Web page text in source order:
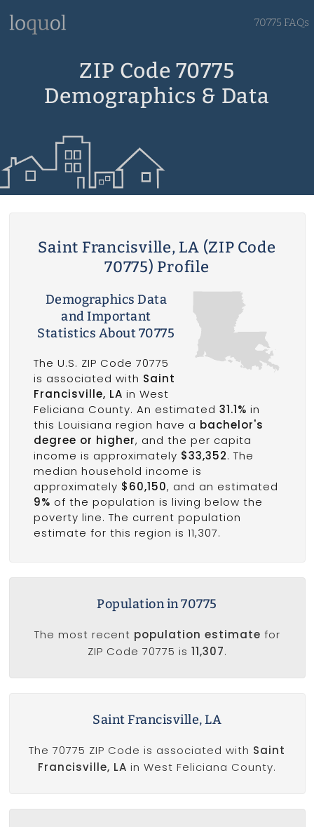
70775 FAQs
ZIP Code 70775
Demographics & Data
Saint Francisville, LA (ZIP Code
70775) Profile
Demographics Data
and Important
Statistics About 70775
The U.S. ZIP Code 70775
is associated with Saint
Francisville, LA in West
Feliciana County. An estimated 31.1% in
this Louisiana region have a bachelor's
degree or higher, and the per capita
income is approximately $33,352. The
median household income is
approximately $60,150, and an estimated
9% of the population is living below the
poverty line. The current population
estimate for this region is 11,307.
Population in 70775
The most recent population estimate for
ZIP Code 70775 is 11,307.
Saint Francisville, LA
The 70775 ZIP Code is associated with Saint
Francisville, LA in West Feliciana County.